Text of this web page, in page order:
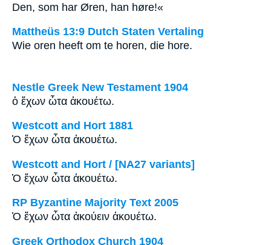
Den, som har Øren, han høre!«
Mattheüs 13:9 Dutch Staten Vertaling
Wie oren heeft om te horen, die hore.
Nestle Greek New Testament 1904
ὁ ἔχων ὦτα ἀκουέτω.
Westcott and Hort 1881
Ὁ ἔχων ὦτα ἀκουέτω.
Westcott and Hort / [NA27 variants]
Ὁ ἔχων ὦτα ἀκουέτω.
RP Byzantine Majority Text 2005
Ὁ ἔχων ὦτα ἀκούειν ἀκουέτω.
Greek Orthodox Church 1904